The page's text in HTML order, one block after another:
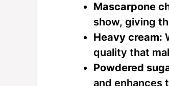
Mascarpone
show, giving
Heavy cream:
quality that
Powdered
and enhances